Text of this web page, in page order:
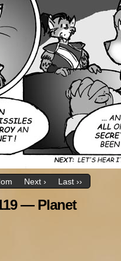
Next › Last ››
— Planet